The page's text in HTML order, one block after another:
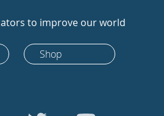
to improve our world
Shop